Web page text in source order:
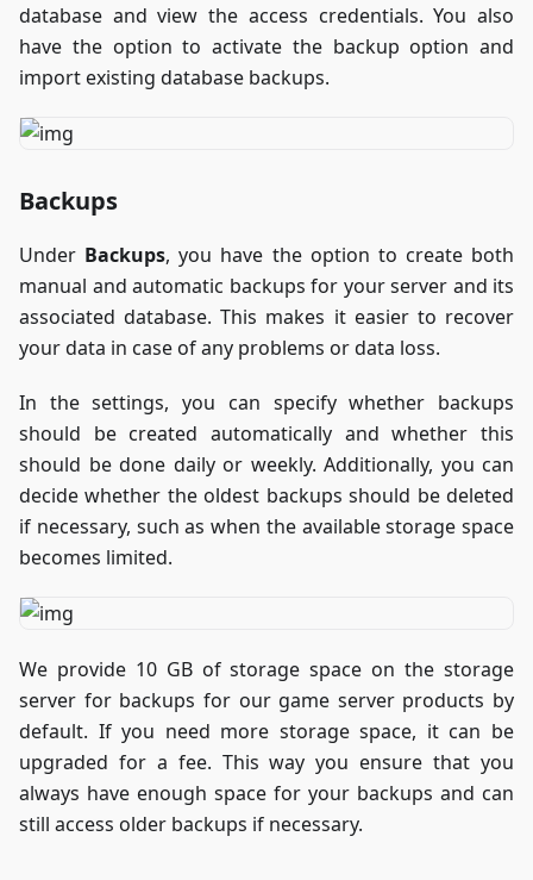
database and view the access credentials. You also
have the option to activate the backup option and
import existing database backups.
Backups
Under Backups, you have the option to create both
manual and automatic backups for your server and its
associated database. This makes it easier to recover
your data in case of any problems or data loss.
In the settings, you can specify whether backups
should be created automatically and whether this
should be done daily or weekly. Additionally, you can
decide whether the oldest backups should be deleted
if necessary, such as when the available storage space
becomes limited.
We provide 10 GB of storage space on the storage
server for backups for our game server products by
default. If you need more storage space, it can be
upgraded for a fee. This way you ensure that you
always have enough space for your backups and can
still access older backups if necessary.